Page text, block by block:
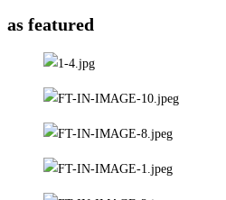
as featured